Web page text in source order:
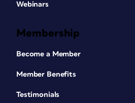
Webinars
Membership
Become a Member
Member Benefits
Testimonials